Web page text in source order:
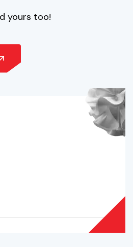
yours too!